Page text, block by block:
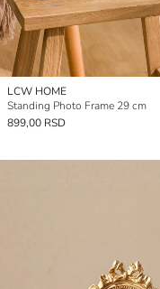
LCW HOME
Standing Photo Frame 29 cm
899,00 RSD